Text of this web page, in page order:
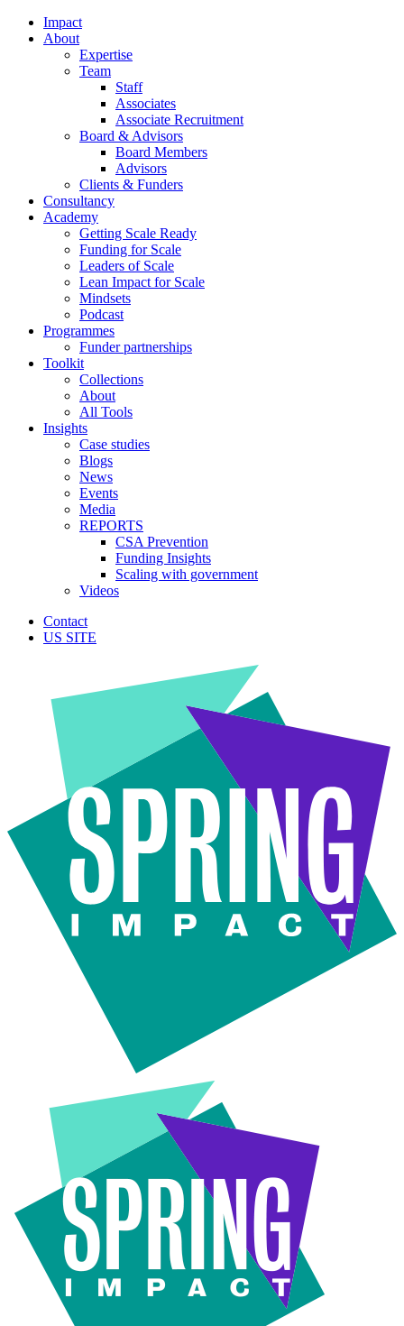
Impact
About
Expertise
Team
Staff
Associates
Associate Recruitment
Board & Advisors
Board Members
Advisors
Clients & Funders
Consultancy
Academy
Getting Scale Ready
Funding for Scale
Leaders of Scale
Lean Impact for Scale
Mindsets
Podcast
Programmes
Funder partnerships
Toolkit
Collections
About
All Tools
Insights
Case studies
Blogs
News
Events
Media
REPORTS
CSA Prevention
Funding Insights
Scaling with government
Videos
Contact
US SITE